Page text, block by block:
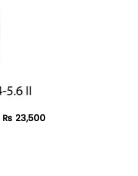
₨ 23,500